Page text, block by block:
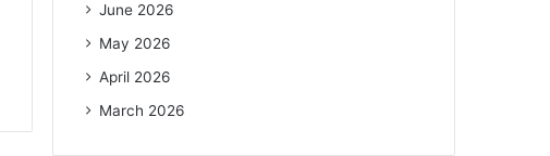
June 2026
May 2026
April 2026
March 2026